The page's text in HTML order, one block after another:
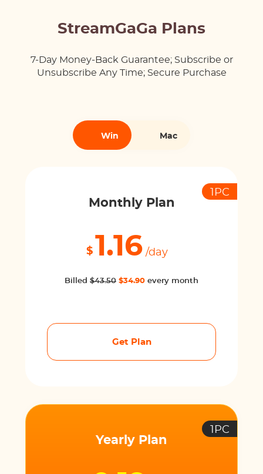
StreamGaGa Plans
7-Day Money-Back Guarantee; Subscribe or
Unsubscribe Any Time; Secure Purchase
Win Mac
Monthly Plan
1PC
$ 1.16 /day
Billed $43.50 $34.90 every month
Get Plan
Yearly Plan
1PC